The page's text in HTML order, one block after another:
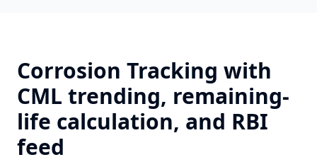
Corrosion Tracking with
CML trending, remaining-
life calculation, and RBI
feed